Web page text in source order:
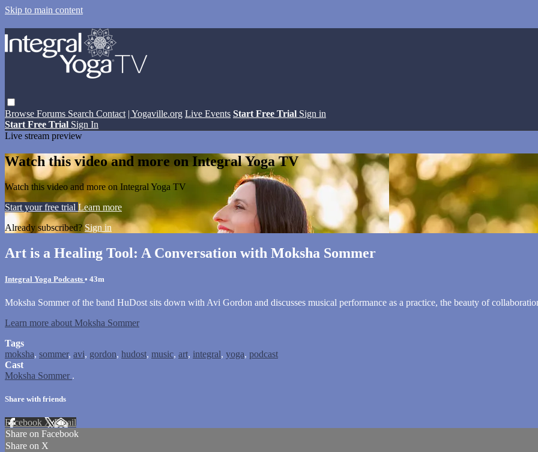
Skip to main content
Browse Forums Search Contact | Yogaville.org Live Events Start Free Trial Sign in
Start Free Trial Sign In
Live stream preview
Watch this video and more on Integral Yoga TV
Watch this video and more on Integral Yoga TV
Start your free trial Learn more
Already subscribed? Sign in
Art is a Healing Tool: A Conversation with Moksha Sommer
Integral Yoga Podcasts • 43m
Moksha Sommer of the band HuDost sits down with Avi Gordon and discusses musical performance as a practice, the beauty of
Learn more about Moksha Sommer
Tags
moksha, sommer, avi, gordon, hudost, music, art, integral, yoga, podcast
Cast
Moksha Sommer .
Share with friends
Facebook XEmail
Share on Facebook
Share on X